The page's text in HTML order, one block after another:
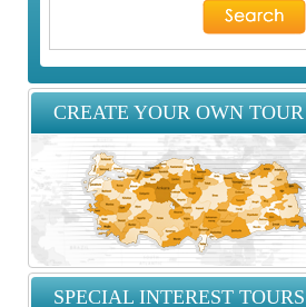
CREATE YOUR OWN TOUR
SPECIAL INTEREST TOURS